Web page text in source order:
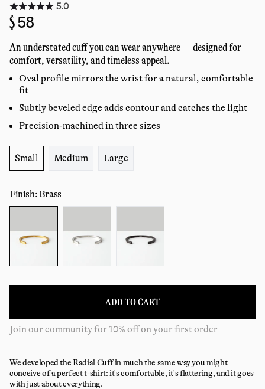
5.0
reviews
Regular
price
$ 58
An understated cuff you can wear anywhere — designed for
comfort, versatility, and timeless appeal.
Oval profile mirrors the wrist for a natural, comfortable
fit
Subtly beveled edge adds contour and catches the light
Precision-machined in three sizes
Size:
Small
Medium Large
Finish: Brass
ADD TO CART
Join our community for 10% off on your first order
We developed the Radial Cuff in much the same way you might
conceive of a perfect t-shirt: it's comfortable, it's flattering, and it goes
with just about everything.